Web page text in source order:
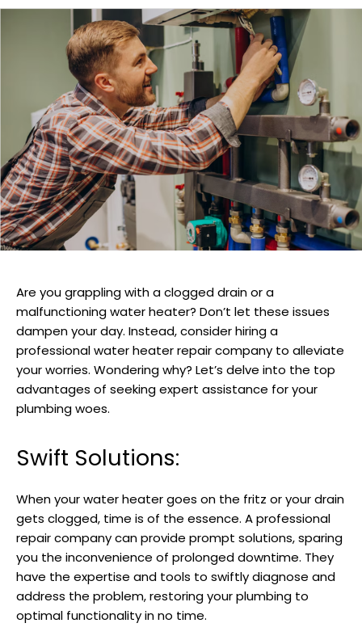
Are you grappling with a clogged drain or a
malfunctioning water heater? Don’t let these issues
dampen your day. Instead, consider hiring a
professional water heater repair company to alleviate
your worries. Wondering why? Let’s delve into the top
advantages of seeking expert assistance for your
plumbing woes.
Swift Solutions:
When your water heater goes on the fritz or your drain
gets clogged, time is of the essence. A professional
repair company can provide prompt solutions, sparing
you the inconvenience of prolonged downtime. They
have the expertise and tools to swiftly diagnose and
address the problem, restoring your plumbing to
optimal functionality in no time.